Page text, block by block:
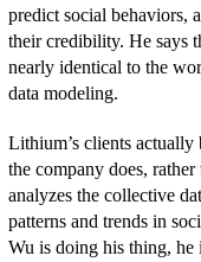
predict social behaviors,
their credibility. He says
nearly identical to the
data modeling.
Lithium’s clients
the company does,
analyzes the collective
patterns and trends in
Wu is doing his thing,